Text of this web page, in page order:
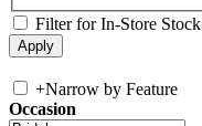
Filter for In-Store Stock
+Narrow by Feature
Occasion